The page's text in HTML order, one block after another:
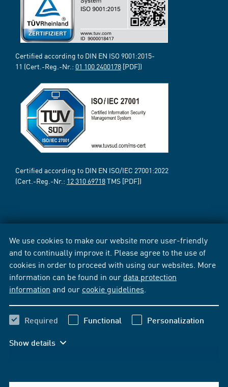
We use cookies to make our website more user-friendly
and to continually improve it. Please agree to the use of
cookies in order to proceed with using our websites. More
information can be found in our data protection
information and our cookie guidelines
Required Functional Personalization
Show details
Certified according to DIN EN ISO 9001:2015-
11 (Cert.-Reg.-Nr.: 01 100 2400178 [PDF])
Certified according to DIN EN ISO/IEC 27001:2022
(Cert.-Reg.-Nr.: 12 310 69718TMS [PDF])